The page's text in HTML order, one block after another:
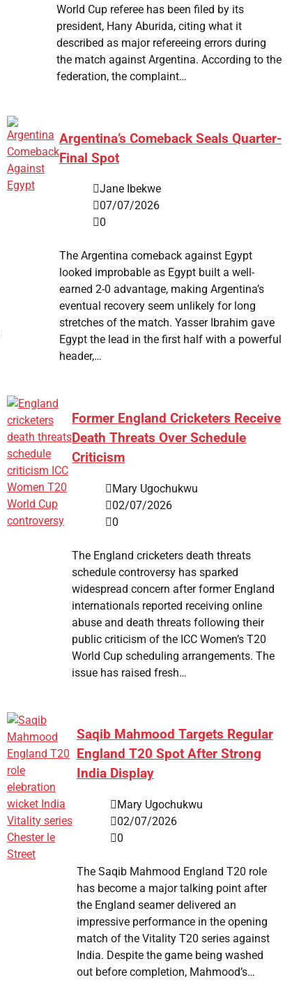
World Cup referee has been filed by its
president, Hany Aburida, citing what it
described as major refereeing errors during
the match against Argentina. According to the
federation, the complaint…
Argentina’s Comeback Seals Quarter-
Final Spot
Jane Ibekwe
07/07/2026
0
The Argentina comeback against Egypt
looked improbable as Egypt built a well-
earned 2-0 advantage, making Argentina’s
eventual recovery seem unlikely for long
stretches of the match. Yasser Ibrahim gave
Egypt the lead in the first half with a powerful
header,…
Former England Cricketers Receive
Death Threats Over Schedule
Criticism
Mary Ugochukwu
02/07/2026
0
The England cricketers death threats
schedule controversy has sparked
widespread concern after former England
internationals reported receiving online
abuse and death threats following their
public criticism of the ICC Women’s T20
World Cup scheduling arrangements. The
issue has raised fresh…
Saqib Mahmood Targets Regular
England T20 Spot After Strong
India Display
Mary Ugochukwu
02/07/2026
0
The Saqib Mahmood England T20 role
has become a major talking point after
the England seamer delivered an
impressive performance in the opening
match of the Vitality T20 series against
India. Despite the game being washed
out before completion, Mahmood’s…